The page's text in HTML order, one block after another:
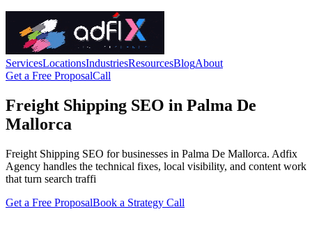
ServicesLocationsIndustriesResourcesBlogAbout
Get a Free ProposalCall
Freight Shipping SEO in Palma De
Mallorca
Freight Shipping SEO for businesses in Palma De Mallorca. Adfix
Agency handles the technical fixes, local visibility, and content work
that turn search traffi
Get a Free ProposalBook a Strategy Call